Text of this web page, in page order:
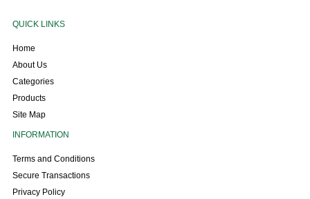
QUICK LINKS
Home
About Us
Categories
Products
Site Map
INFORMATION
Terms and Conditions
Secure Transactions
Privacy Policy